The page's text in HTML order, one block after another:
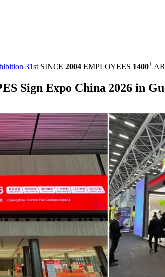
31st SINCE 2004 EMPLOYEES 1400+
Sign Expo China 2026 in